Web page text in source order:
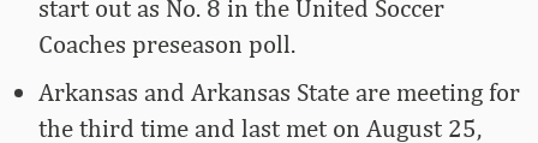
start out as No. 8 in the United Soccer
Coaches preseason poll.
Arkansas and Arkansas State are meeting for
the third time and last met on August 25,